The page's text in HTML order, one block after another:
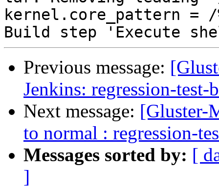
Previous message:
Jenkins: regression-
Next message: [Gluster-
to normal : regression-
Messages sorted by: [
]